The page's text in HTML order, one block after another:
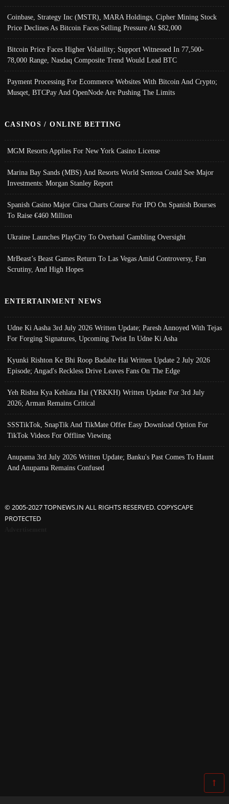
Coinbase, Strategy Inc (MSTR), MARA Holdings, Cipher Mining Stock
Price Declines As Bitcoin Faces Selling Pressure At $82,000
Bitcoin Price Faces Higher Volatility; Support Witnessed In 77,500-
78,000 Range, Nasdaq Composite Trend Would Lead BTC
Payment Processing For Ecommerce Websites With Bitcoin And Crypto;
Musqet, BTCPay And OpenNode Are Pushing The Limits
CASINOS / ONLINE BETTING
MGM Resorts Applies For New York Casino License
Marina Bay Sands (MBS) And Resorts World Sentosa Could See Major
Investments: Morgan Stanley Report
Spanish Casino Major Cirsa Charts Course For IPO On Spanish Bourses
To Raise €460 Million
Ukraine Launches PlayCity To Overhaul Gambling Oversight
MrBeast’s Beast Games Return To Las Vegas Amid Controversy, Fan
Scrutiny, And High Hopes
ENTERTAINMENT NEWS
Udne Ki Aasha 3rd July 2026 Written Update; Paresh Annoyed With Tejas
For Forging Signatures, Upcoming Twist In Udne Ki Asha
Kyunki Rishton Ke Bhi Roop Badalte Hai Written Update 2 July 2026
Episode; Angad's Reckless Drive Leaves Fans On The Edge
Yeh Rishta Kya Kehlata Hai (YRKKH) Written Update For 3rd July
2026; Arman Remains Critical
SSSTikTok, SnapTik And TikMate Offer Easy Download Option For
TikTok Videos For Offline Viewing
Anupama 3rd July 2026 Written Update; Banku's Past Comes To Haunt
And Anupama Remains Confused
© 2005-2027 TOPNEWS.IN ALL RIGHTS RESERVED. COPYSCAPE
PROTECTED